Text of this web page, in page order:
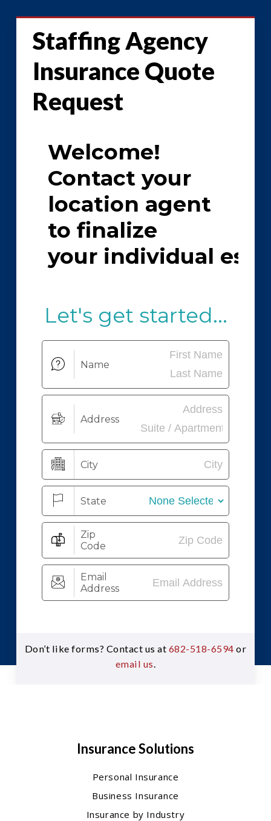
Staffing Agency
Insurance Quote
Request
Don’t like forms? Contact us at 682-518-6594 or
email us.
Insurance Solutions
Personal Insurance
Business Insurance
Insurance by Industry